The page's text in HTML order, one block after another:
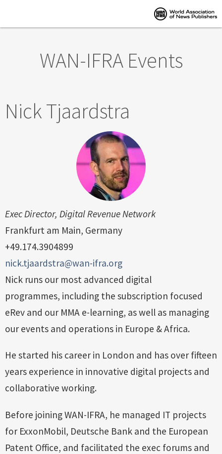
WAN-IFRA Events
Nick Tjaardstra
Exec Director, Digital Revenue Network
Frankfurt am Main, Germany
+49.174.3904899
nick.tjaardstra@wan-ifra.org
Nick runs our most advanced digital
programmes, including the subscription focused
eRev and our MMA e-learning, as well as managing
our events and operations in Europe & Africa.
He started his career in London and has over fifteen
years experience in innovative digital projects and
collaborative working.
Before joining WAN-IFRA, he managed IT projects
for ExxonMobil, Deutsche Bank and the European
Patent Office, and facilitated the exec forums and